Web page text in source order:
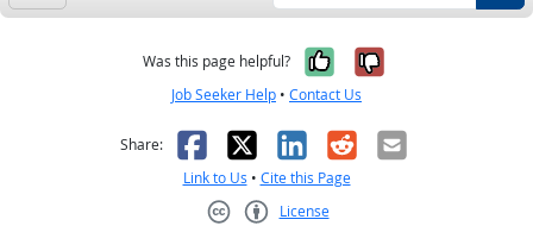
Was this page helpful? Yes, it was
No, it was
Job Seeker Help • Contact Us
Share: Facebook
X LinkedIn
RedditEmail
Link to Us • Cite this Page
License